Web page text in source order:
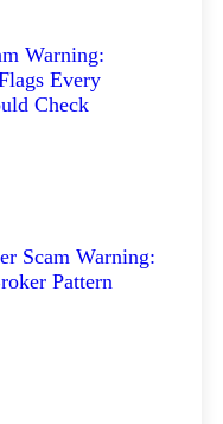
Warning:
Every
Check
Scam Warning:
Pattern